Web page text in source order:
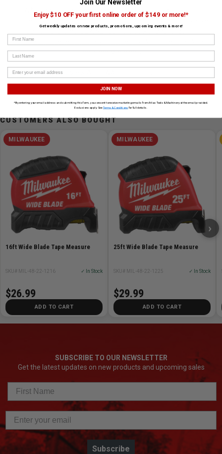
DEWALT has set the benchmark for jobsite-tough power tools
trusted by trades worldwide. From drills and saws to innovative
contractors depend on daily. Explore DEWALT’s lineup at Atlas
Tools and Machinery.
CUSTOMERS ALSO BOUGHT
MILWAUKEE
16ft Wide Blade Tape Measure
SKU# MIL-48-22-1216 ✓ In Stock
$26.99
ADD TO CART
MILWAUKEE
25ft Wide Blade Tape Measure
SKU# MIL-48-22-1225 ✓ In Stock
$29.99
ADD TO CART
›
SUBSCRIBE TO OUR NEWSLETTER
Get the latest updates on new products and upcoming sales
Subscribe
Join Our Newsletter
Enjoy $10 OFF your first online order of $149 or more!*
Get weekly updates on new products, promotions, upcoming events & more!
First Name
Last Name
JOIN NOW
*By entering your email address and submitting this form, you consent to receive marketing emails from Atlas Tools & Machinery at the email provided.
Exclusions apply. SeeTerms & Conditions for full details.